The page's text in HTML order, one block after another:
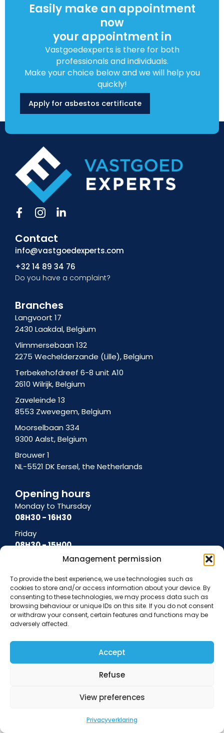
Management permission
To provide the best experience, we use technologies such as
cookies to store and/or access information about your device. By
consenting to these technologies, we may process data such as
browsing behaviour or unique IDs on this site. If you do not consent
or withdraw your consent, certain features and functions may be
adversely affected.
Accept
Refuse
View preferences
Privacyverklaring
Easily make an appointment
now
your appointment in
Vastgoedexperts is there for both
professionals and individuals.
Make your choice below and we will help you
quickly!
Apply for asbestos certificate
F
a
e
b
o
o
k
I
c
n
-
n
s
a
g
r
a
m
-
L
i
e
d
i
n
i
n
Contact
info@vastgoedexperts.com
+32 14 89 34 76
Do you have a complaint?
Branches
Langvoort 17
2430 Laakdal, Belgium
Vlimmersebaan 132
2275 Wechelderzande (Lille), Belgium
Terbekehofdreef 6-8 unit A10
2610 Wilrijk, Belgium
Zaveleinde 13
8553 Zwevegem, Belgium
Moorselbaan 334
9300 Aalst, Belgium
Brouwer 1
NL-5521 DK Eersel, the Netherlands
Opening hours
Monday to Thursday
08H30 - 16H30
Friday
08H30 - 15H00
General terms and conditionsTerms of useCookie policyPrivacy policy
Data protection notice